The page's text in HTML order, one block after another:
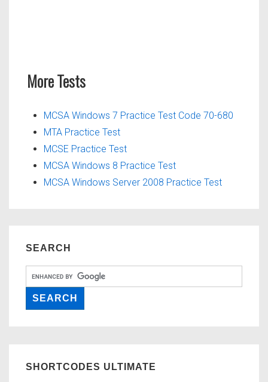
More Tests
MCSA Windows 7 Practice Test Code 70-680
MTA Practice Test
MCSE Practice Test
MCSA Windows 8 Practice Test
MCSA Windows Server 2008 Practice Test
SEARCH
SHORTCODES ULTIMATE